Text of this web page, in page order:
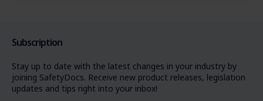
Subscription
Stay up to date with the latest changes in your industry by
joining SafetyDocs. Receive new product releases, legislation
updates and tips right into your inbox!